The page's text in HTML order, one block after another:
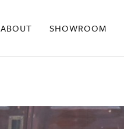
ABOUT SHOWROOM